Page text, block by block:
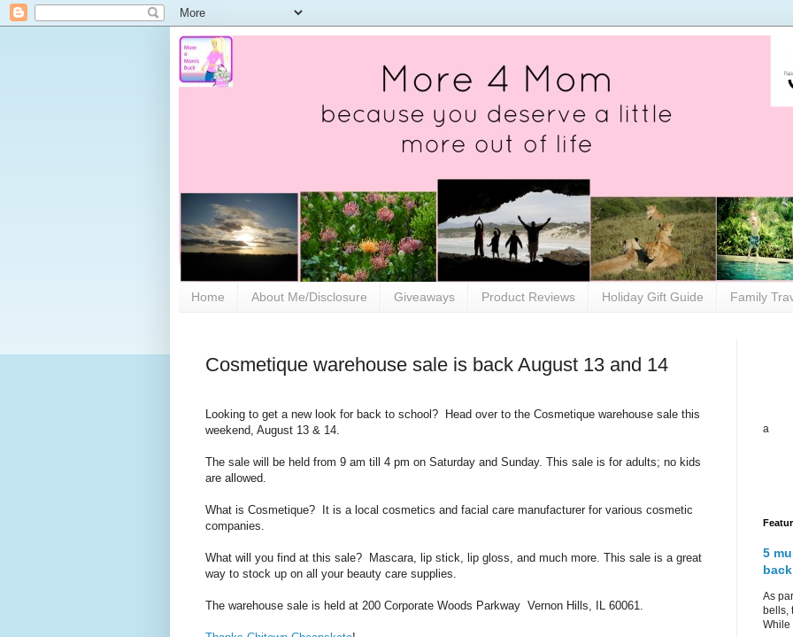
Home About Me/Disclosure Giveaways Product Reviews Holiday Gift Guide Family
Cosmetique warehouse sale is back August 13 and 14
Looking to get a new look for back to school? Head over to the Cosmetique warehouse sale this
weekend, August 13 & 14.
The sale will be held from 9 am till 4 pm on Saturday and Sunday. This sale is for adults; no kids
are allowed.
What is Cosmetique? It is a local cosmetics and facial care manufacturer for various cosmetic
companies.
What will you find at this sale? Mascara, lip stick, lip gloss, and much more. This sale is a great
way to stock up on all your beauty care supplies.
The warehouse sale is held at 200 Corporate Woods Parkway Vernon Hills, IL 60061.
a
5
As
bells,
While